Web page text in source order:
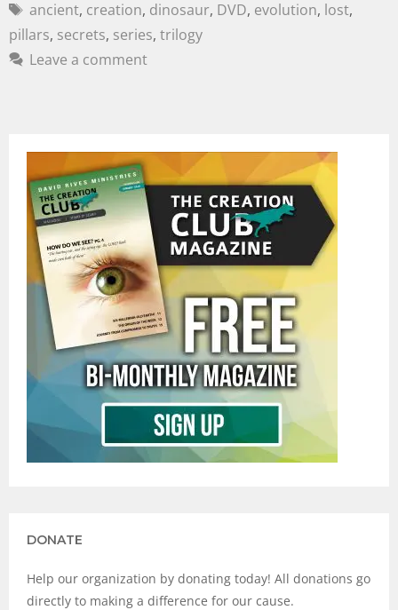
ancient, creation, dinosaur, DVD, evolution, lost,
pillars, secrets, series, trilogy
Leave a comment
DONATE
Help our organization by donating today! All donations go
directly to making a difference for our cause.